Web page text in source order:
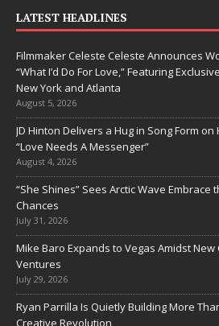
LATEST HEADLINES
Filmmaker Celeste Celeste Announces
“What I’d Do For Love,” Featuring
New York and Atlanta
August 5, 2026
JD Hinton Delivers a Hug in Song Form
“Love Needs A Messenger”
August 4, 2026
“She Shines” Sees Arctic Wave Embrace
Chances
July 31, 2026
Mike Baro Expands to Vegas Amidst
Ventures
July 29, 2026
Ryan Parrilla Is Quietly Building More
Creative Revolution